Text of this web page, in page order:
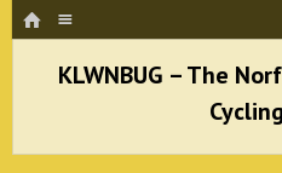
HOME
KLWNBUG – The